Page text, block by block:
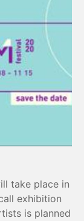
take place in
exhibition
is planned